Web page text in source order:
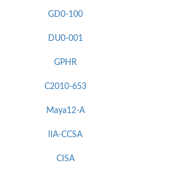
GD0-100
DU0-001
GPHR
C2010-653
Maya12-A
IIA-CCSA
CISA